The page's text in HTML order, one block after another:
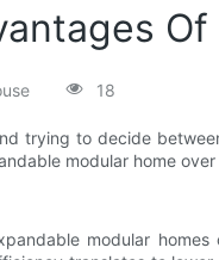
18
trying to decide
modular home
modular